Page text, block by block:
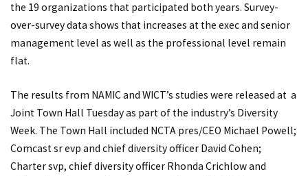
the 19 organizations that participated both years. Survey-
over-survey data shows that increases at the exec and senior
management level as well as the professional level remain
flat.
The results from NAMIC and WICT’s studies were released at a
Joint Town Hall Tuesday as part of the industry’s Diversity
Week. The Town Hall included NCTA pres/CEO Michael Powell;
Comcast sr evp and chief diversity officer David Cohen;
Charter svp, chief diversity officer Rhonda Crichlow and